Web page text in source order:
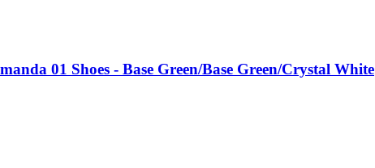
01 Shoes - Base Green/Base Green/Crystal White